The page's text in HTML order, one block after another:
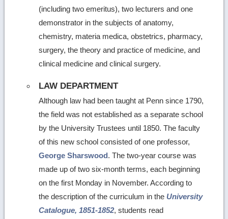
(including two emeritus), two lecturers and one
demonstrator in the subjects of anatomy,
chemistry, materia medica, obstetrics, pharmacy,
surgery, the theory and practice of medicine, and
clinical medicine and clinical surgery.
LAW DEPARTMENT
Although law had been taught at Penn since 1790,
the field was not established as a separate school
by the University Trustees until 1850. The faculty
of this new school consisted of one professor,
George Sharswood. The two-year course was
made up of two six-month terms, each beginning
on the first Monday in November. According to
the description of the curriculum in the University
Catalogue, 1851-1852, students read